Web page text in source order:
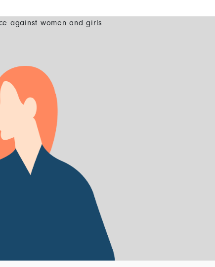
against women and girls